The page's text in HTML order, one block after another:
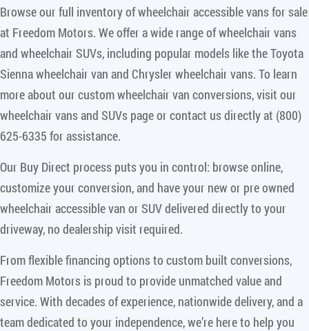
Browse our full inventory of wheelchair accessible vans for sale
at Freedom Motors. We offer a wide range of wheelchair vans
and wheelchair SUVs, including popular models like the Toyota
Sienna wheelchair van and Chrysler wheelchair vans. To learn
more about our custom wheelchair van conversions, visit our
wheelchair vans and SUVs page or contact us directly at (800)
625-6335 for assistance.
Our Buy Direct process puts you in control: browse online,
customize your conversion, and have your new or pre owned
wheelchair accessible van or SUV delivered directly to your
driveway, no dealership visit required.
From flexible financing options to custom built conversions,
Freedom Motors is proud to provide unmatched value and
service. With decades of experience, nationwide delivery, and a
team dedicated to your independence, we’re here to help you